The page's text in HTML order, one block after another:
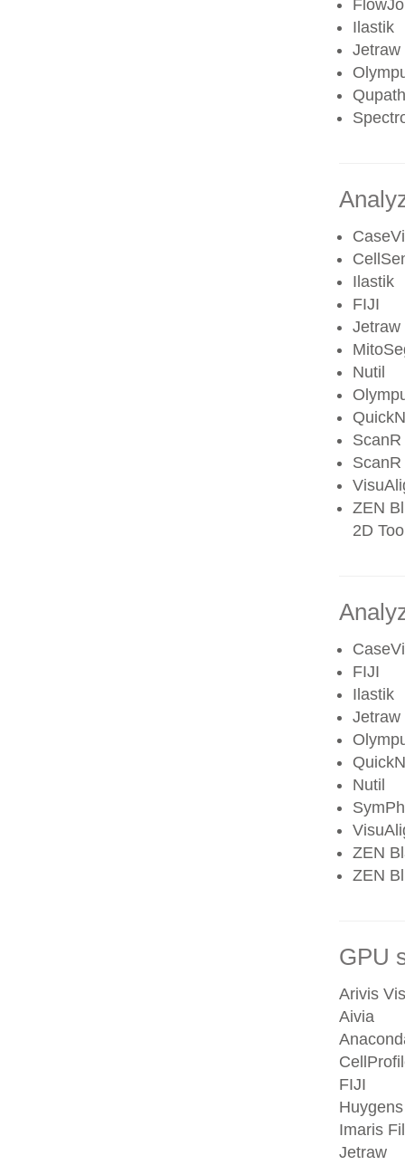
Ilastik
Jetraw
Qupath
Ilastik
FIJI
Jetraw
Nutil
ZEN
2D
FIJI
Ilastik
Jetraw
Nutil
ZEN
ZEN
GPU
Arivis
Aivia
FIJI
Huygens
Imaris
Jetraw